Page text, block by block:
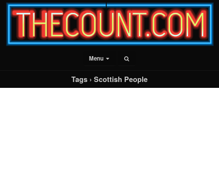
Menu
Tags › Scottish People